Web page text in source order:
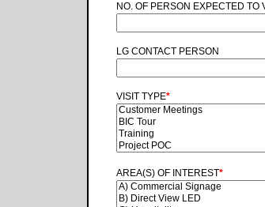
NO. OF PERSON EXPECTED TO
LG CONTACT PERSON
VISIT TYPE*
AREA(S) OF INTEREST*